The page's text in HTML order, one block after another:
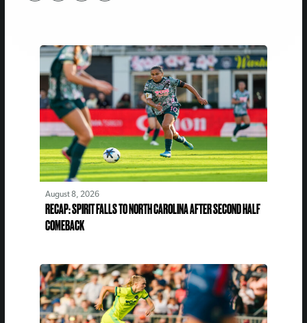
August 8, 2026
RECAP: SPIRIT FALLS TO NORTH CAROLINA AFTER SECOND HALF
COMEBACK